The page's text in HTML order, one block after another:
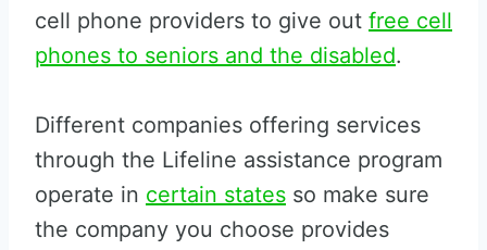
cell phone providers to give out free cell
phones to seniors and the disabled.
Different companies offering services
through the Lifeline assistance program
operate in certain states so make sure
the company you choose provides